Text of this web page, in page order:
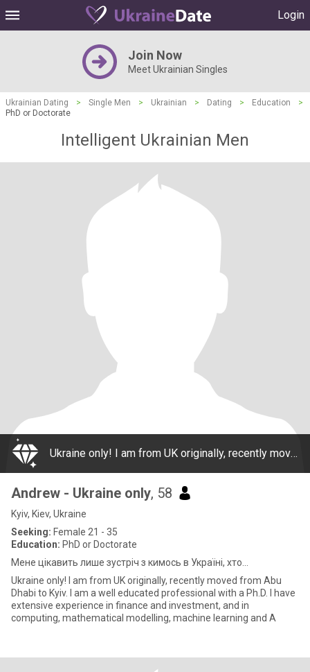
Login
Join Now
Meet Ukrainian Singles
Ukrainian Dating > Single Men > Ukrainian > Dating > Education
>
PhD or Doctorate
Intelligent Ukrainian Men
Ukraine only! I am from UK originally, recently moved from Abu Dhabi to Kyiv. I am a well educated professional with a Ph.D. I have extensive experience in finance and investment, and in computing, mathematical modelling, machine learning and A
Andrew - Ukraine only, 58
Kyiv, Kiev, Ukraine
Seeking: Female 21 - 35
Education: PhD or Doctorate
Мене цікавить лише зустріч з кимось в Україні, хто...
Ukraine only! I am from UK originally, recently moved from Abu
Dhabi to Kyiv. I am a well educated professional with a Ph.D. I have
extensive experience in finance and investment, and in
computing, mathematical modelling, machine learning and A